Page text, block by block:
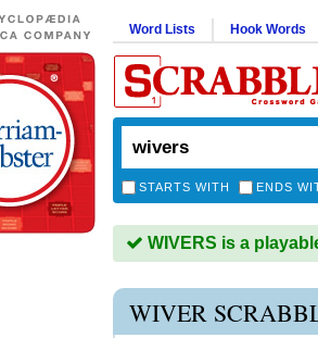
Word Lists Hook Words
STARTS WITH ENDS
WIVERS is a
WIVER